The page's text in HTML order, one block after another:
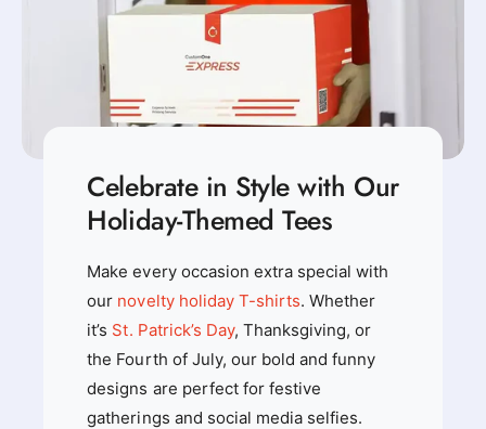
-
r
t
r
Celebrate in Style with Our
Holiday-Themed Tees
Make every occasion extra special with
our novelty holiday T-shirts. Whether
it’s St. Patrick’s Day, Thanksgiving, or
the Fourth of July, our bold and funny
designs are perfect for festive
gatherings and social media selfies.